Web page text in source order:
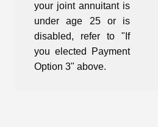
your joint annuitant is
under age 25 or is
disabled, refer to "If
you elected Payment
Option 3" above.